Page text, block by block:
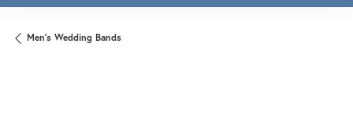
Men's Wedding Bands